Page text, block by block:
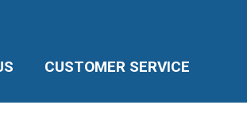
CUSTOMER SERVICE